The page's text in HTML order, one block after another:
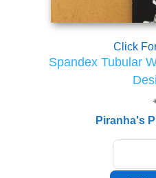
Click
Spandex Tubular
Piranha's